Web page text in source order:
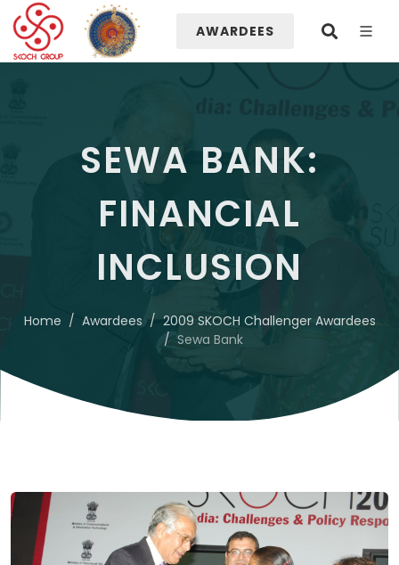
AWARDEES
SEWA BANK:
FINANCIAL
INCLUSION
Home Awardees
2009 SKOCH Challenger Awardees
Sewa Bank